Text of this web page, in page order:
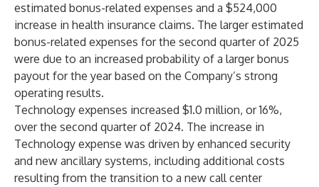
estimated bonus-related expenses and a $524,000
increase in health insurance claims. The larger estimated
bonus-related expenses for the second quarter of 2025
were due to an increased probability of a larger bonus
payout for the year based on the Company’s strong
operating results.
Technology expenses increased $1.0 million, or 16%,
over the second quarter of 2024. The increase in
Technology expense was driven by enhanced security
and new ancillary systems, including additional costs
resulting from the transition to a new call center